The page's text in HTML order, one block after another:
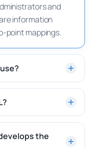
and
information
point mappings.
open standard. The
documentation
this site and on
schema →
managers,
administrators
the